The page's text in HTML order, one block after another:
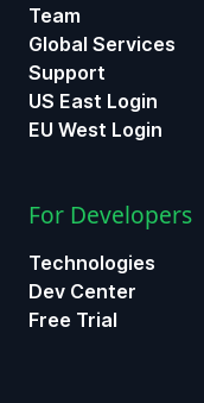
Team
Global Services
Support
US East Login
EU West Login
For Developers
Technologies
Dev Center
Free Trial